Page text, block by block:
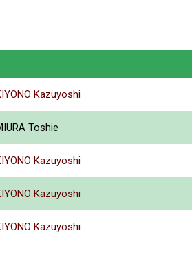
Kazuyoshi
Toshie
Kazuyoshi
Kazuyoshi
Kazuyoshi